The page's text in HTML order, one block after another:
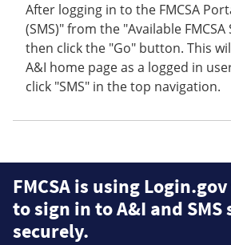
After logging in to the FMCSA
(SMS)" from the "Available
then click the "Go" button. This
A&I home page as a logged in
click "SMS" in the top navigation.
FMCSA is using
to sign in to A&I and SMS
securely.